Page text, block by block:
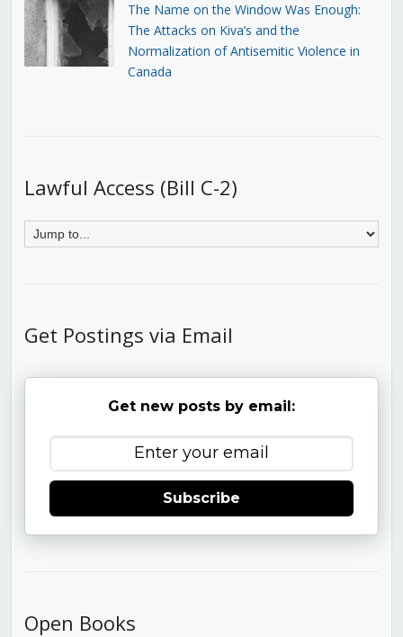
The Name on the Window Was Enough:
The Attacks on Kiva’s and the
Normalization of Antisemitic Violence in
Canada
Lawful Access (Bill C-2)
Get Postings via Email
Get new posts by email:
Subscribe
Open Books